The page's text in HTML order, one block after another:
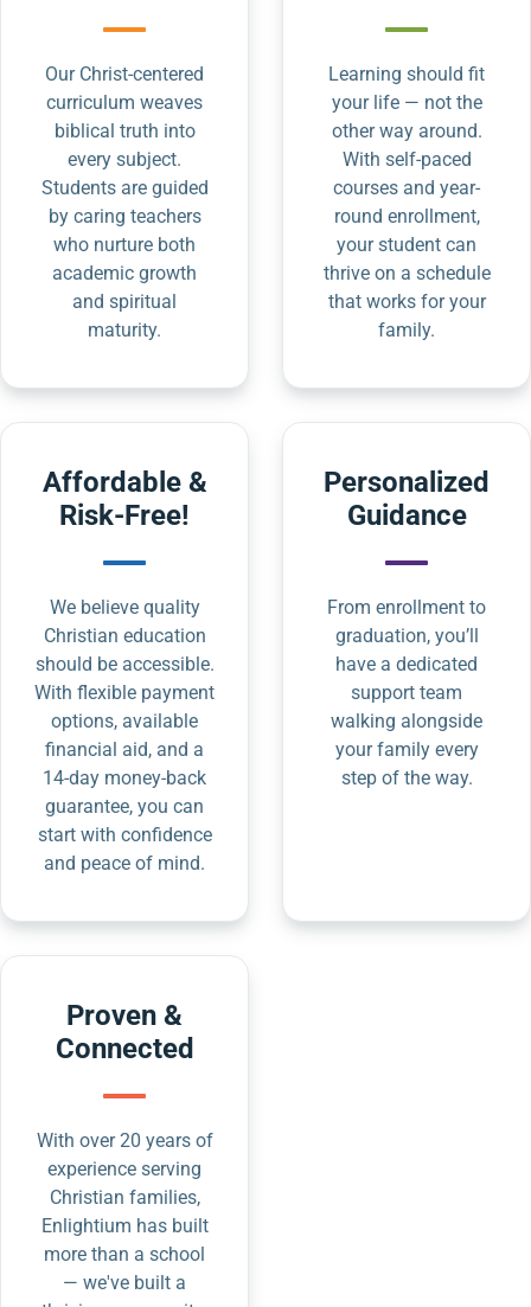
Our Christ-centered
curriculum weaves
biblical truth into
every subject.
Students are guided
by caring teachers
who nurture both
academic growth
and spiritual
maturity.
Learning should fit
your life — not the
other way around.
With self-paced
courses and year-
round enrollment,
your student can
thrive on a schedule
that works for your
family.
Affordable &
Risk-Free!
We believe quality
Christian education
should be accessible.
With flexible payment
options, available
financial aid, and a
14-day money-back
guarantee, you can
start with confidence
and peace of mind.
Personalized
Guidance
From enrollment to
graduation, you’ll
have a dedicated
support team
walking alongside
your family every
step of the way.
Proven &
Connected
With over 20 years of
experience serving
Christian families,
Enlightium has built
more than a school
— we've built a